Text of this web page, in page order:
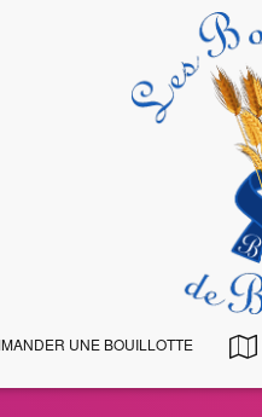
UNE BOUILLOTTE